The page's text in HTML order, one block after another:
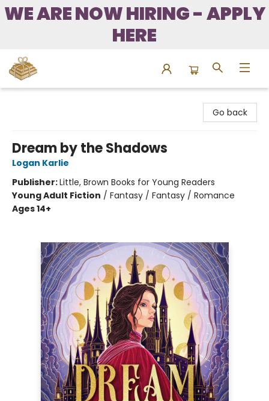
WE ARE NOW HIRING - APPLY
HERE
Go back
Dream by the Shadows
Logan Karlie
Publisher:Little, Brown Books for Young Readers
Young Adult Fiction / Fantasy / Fantasy / Romance
Ages 14+